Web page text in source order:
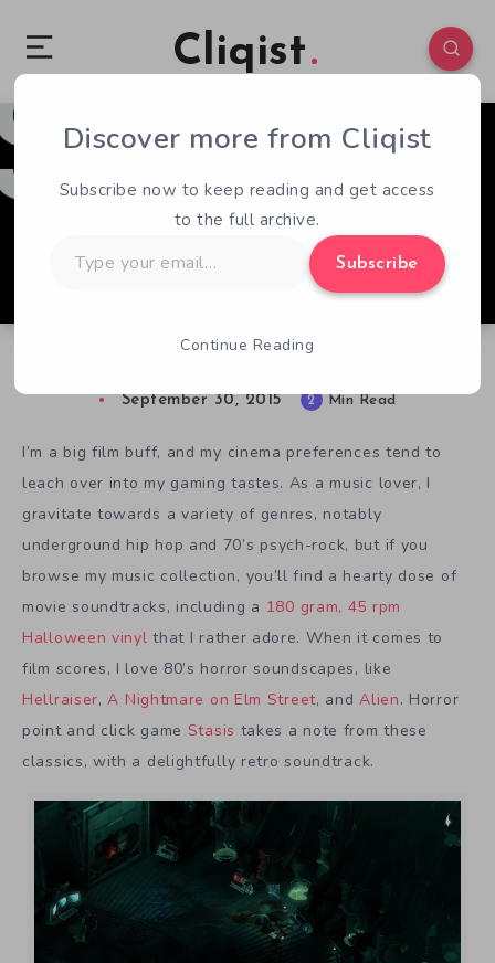
Cliqist
0 422
September 30, 2015 2 Min Read
I’m a big film buff, and my cinema preferences tend to
leach over into my gaming tastes. As a music lover, I
gravitate towards a variety of genres, notably
underground hip hop and 70’s psych-rock, but if you
browse my music collection, you’ll find a hearty dose of
movie soundtracks, including a 180 gram, 45 rpm
Halloween vinyl that I rather adore. When it comes to
film scores, I love 80’s horror soundscapes, like
Hellraiser,A Nightmare on Elm Street, andAlien. Horror
point and click game Stasis takes a note from these
classics, with a delightfully retro soundtrack.
Discover more from Cliqist
Subscribe now to keep reading and get access
to the full archive.
your
Subscribe
Continue Reading